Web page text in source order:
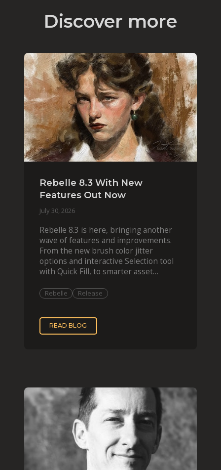
Discover more
Rebelle 8.3 With New
Features Out Now
July 30, 2026
Rebelle 8.3 is here, bringing another
wave of features and improvements.
From the new brush color jitter
options and interactive Selection tool
with Quick Fill, to smarter asset
Rebelle Release
READ BLOG